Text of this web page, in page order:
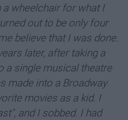
a wheelchair for what I
out to be only four
believe that I was done.
later, after taking a
a single musical theatre
made into a Broadway
movies as a kid. I
and I sobbed. I had